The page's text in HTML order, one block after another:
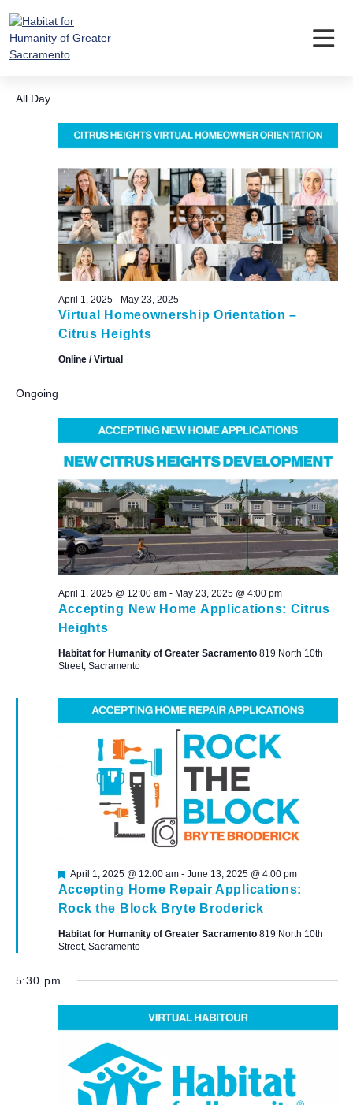
content
Events
for
May
14,
2025
and
Views
5/14/2025
date.
All Day
Virtual Homeownership Orientation –
Citrus Heights
April 1, 2025- May 23, 2025
Online / Virtual
Ongoing
Accepting New Home Applications: Citrus
Heights
April 1, 2025 @ 12:00 am- May 23, 2025 @ 4:00 pm
Habitat for Humanity of Greater Sacramento 819 North 10th
Street, Sacramento
Accepting Home Repair Applications:
Rock the Block Bryte Broderick
Featured
April 1, 2025 @ 12:00 am- June 13, 2025 @ 4:00 pm
Habitat for Humanity of Greater Sacramento 819 North 10th
Street, Sacramento
5:30 pm